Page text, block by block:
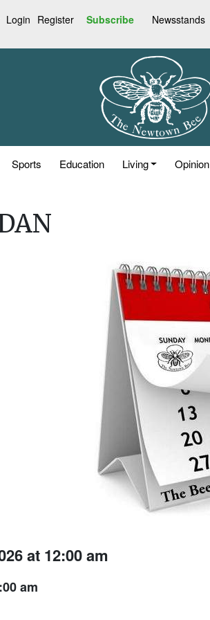
Login Register Subscribe Newsstands
Sports Education Living Opinion
at 12:00 am
am